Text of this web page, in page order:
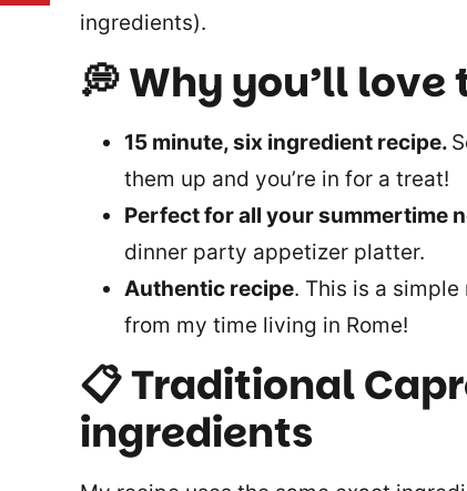
ingredients).
💭 Why you’ll
15 minute, six ingredient recipe.
them up and you’re in for a treat!
Perfect for all your summertime
dinner party appetizer platter.
Authentic recipe. This is a
from my time living in Rome!
📋 Traditional
ingredients